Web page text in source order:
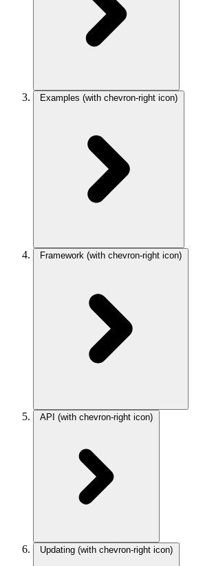
Examples (with chevron-right icon)
Framework (with chevron-right icon)
API (with chevron-right icon)
Updating (with chevron-right icon)